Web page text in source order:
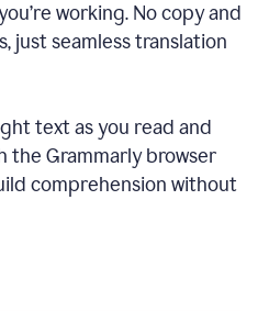
working. No copy and
just seamless translation
text as you read and
the Grammarly browser
comprehension without